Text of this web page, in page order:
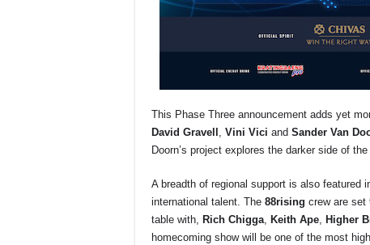
This Phase Three announcement adds yet
David Gravell Vini Vici and Sander Van
Doorn’s project explores the darker side of
A breadth of regional support is also featured
international talent. The 88rising crew are set
table with, Rich Chigga Keith Ape Higher
homecoming show will be one of the most